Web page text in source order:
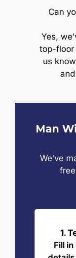
Can
Yes,
top-floor
us
Man
We've
1.
Fill